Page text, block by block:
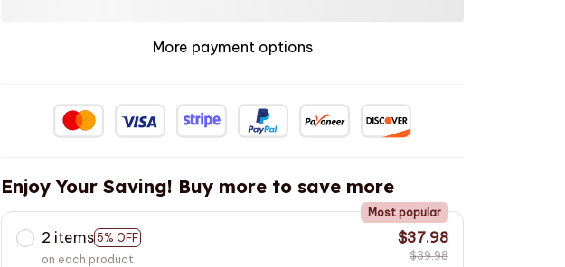
More payment options
Enjoy Your Saving! Buy more to save more
2 items 5% OFF
Most popular
on each product
$37.98
$39.98